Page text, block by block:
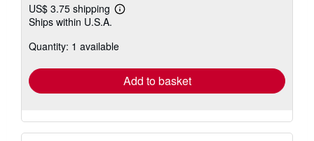
US$ 3.75 shipping
Learn
shipping
Ships within U.S.A.
Quantity: 1 available
Add to basket